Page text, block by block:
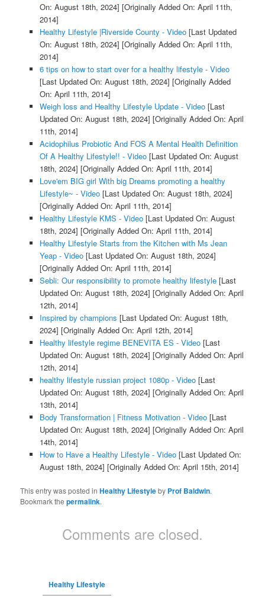
On: August 18th, 2024] [Originally Added On: April 11th,
2014]
Healthy Lifestyle |Riverside County - Video[Last Updated
On: August 18th, 2024] [Originally Added On: April 11th,
2014]
6 tips on how to start over for a healthy lifestyle - Video
[Last Updated On: August 18th, 2024] [Originally Added
On: April 11th, 2014]
Weigh loss and Healthy Lifestyle Update - Video[Last
Updated On: August 18th, 2024] [Originally Added On: April
11th, 2014]
Acidophilus Probiotic And FOS A Mental Health Definition
Of A Healthy Lifestyle!! - Video[Last Updated On: August
18th, 2024] [Originally Added On: April 11th, 2014]
Love'em BIG girl With big Dreams promoting a healthy
Lifestyle~ - Video[Last Updated On: August 18th, 2024]
[Originally Added On: April 11th, 2014]
Healthy Lifestyle KMS - Video[Last Updated On: August
18th, 2024] [Originally Added On: April 11th, 2014]
Healthy Lifestyle Starts from the Kitchen with Ms Jean
Yeap - Video[Last Updated On: August 18th, 2024]
[Originally Added On: April 11th, 2014]
Sebli: Our responsibility to promote healthy lifestyle[Last
Updated On: August 18th, 2024] [Originally Added On: April
12th, 2014]
Inspired by champions [Last Updated On: August 18th,
2024] [Originally Added On: April 12th, 2014]
Healthy lifestyle regime BENEVITA ES - Video[Last
Updated On: August 18th, 2024] [Originally Added On: April
12th, 2014]
healthy lifestyle russian project 1080p - Video[Last
Updated On: August 18th, 2024] [Originally Added On: April
13th, 2014]
Body Transformation | Fitness Motivation - Video[Last
Updated On: August 18th, 2024] [Originally Added On: April
14th, 2014]
How to Have a Healthy Lifestyle - Video[Last Updated On:
August 18th, 2024] [Originally Added On: April 15th, 2014]
This entry was posted inHealthy Lifestyleby Prof Baldwin.
Bookmark thepermalink.
Comments are closed.
Healthy Lifestyle